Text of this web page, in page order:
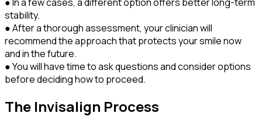
stability.
● After a thorough assessment, your clinician will
recommend the approach that protects your smile now
and in the future.
● You will have time to ask questions and consider options
before deciding how to proceed.
The Invisalign Process